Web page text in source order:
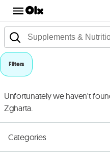
Filters
Unfortunately we haven't
Zgharta.
Categories